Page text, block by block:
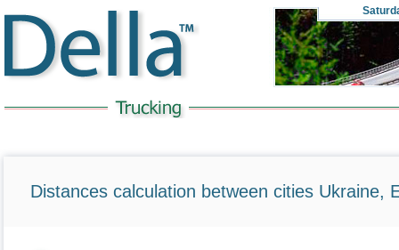
Distances calculation between cities Ukraine,